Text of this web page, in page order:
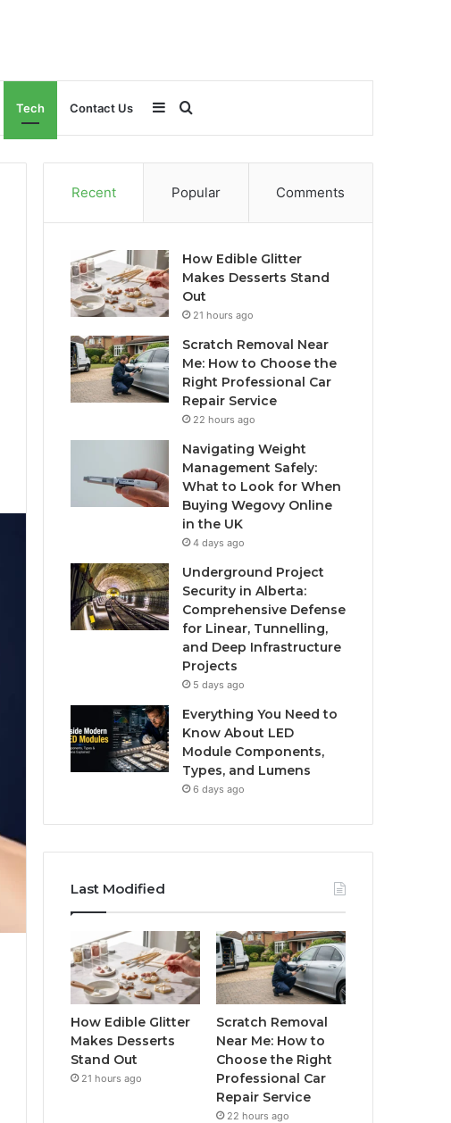
Tech Contact Us Search
for
Sidebar
Recent Popular Comments
How Edible Glitter
Makes Desserts Stand
Out
21 hours ago
Scratch Removal Near
Me: How to Choose the
Right Professional Car
Repair Service
22 hours ago
Navigating Weight
Management Safely:
What to Look for When
Buying Wegovy Online
in the UK
4 days ago
Underground Project
Security in Alberta:
Comprehensive Defense
for Linear, Tunnelling,
and Deep Infrastructure
Projects
5 days ago
Everything You Need to
Know About LED
Module Components,
Types, and Lumens
6 days ago
Last Modified
How Edible Glitter
Makes Desserts
Stand Out
21 hours ago
Scratch Removal
Near Me: How to
Choose the Right
Professional Car
Repair Service
22 hours ago